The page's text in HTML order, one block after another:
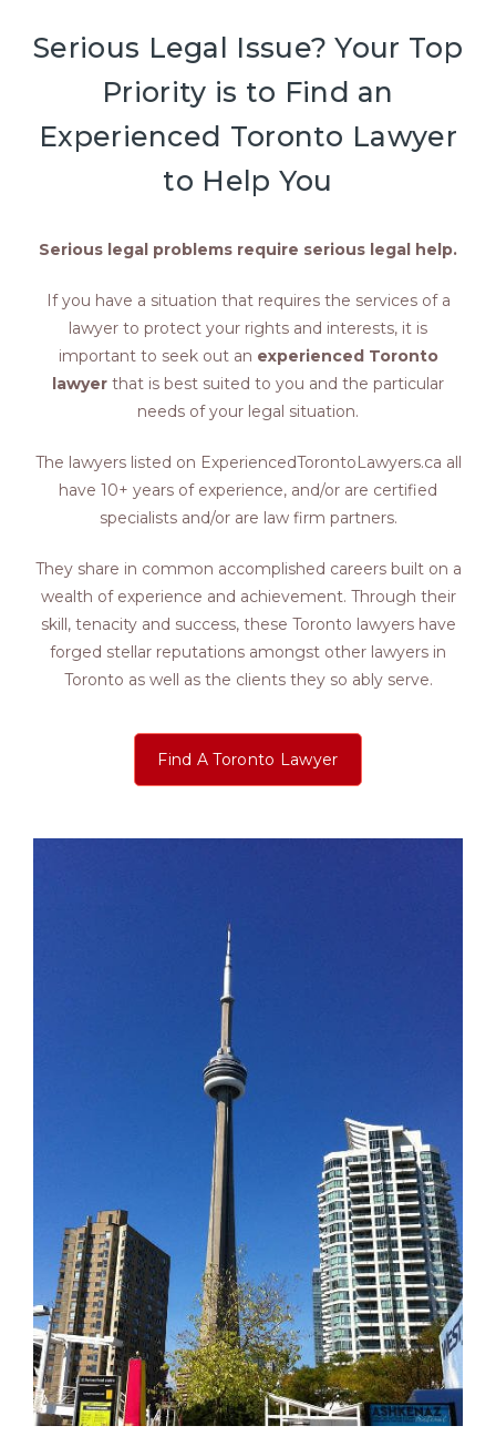
Serious Legal Issue? Your Top
Priority is to Find an
Experienced Toronto Lawyer
to Help You
Serious legal problems require serious legal help.
If you have a situation that requires the services of a
lawyer to protect your rights and interests, it is
important to seek out an experienced Toronto
lawyer that is best suited to you and the particular
needs of your legal situation.
The lawyers listed on ExperiencedTorontoLawyers.ca all
have 10+ years of experience, and/or are certified
specialists and/or are law firm partners.
They share in common accomplished careers built on a
wealth of experience and achievement. Through their
skill, tenacity and success, these Toronto lawyers have
forged stellar reputations amongst other lawyers in
Toronto as well as the clients they so ably serve.
Find A Toronto Lawyer